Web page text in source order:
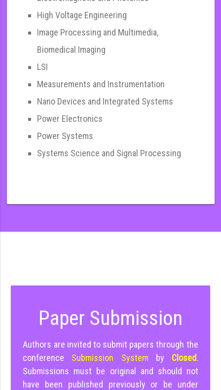
High Voltage Engineering
Image Processing and Multimedia,
Biomedical Imaging
LSI
Measurements and Instrumentation
Nano Devices and Integrated Systems
Power Electronics
Power Systems
Systems Science and Signal Processing
Paper Submission
Authors are invited to submit papers through the
conference Submission System by Closed.
Submissions must be original and should not
have been published previously or be under